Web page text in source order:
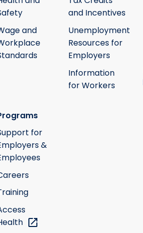
and
and Incentives
Unemployment
Resources for
Employers
Information
for Workers
for
&